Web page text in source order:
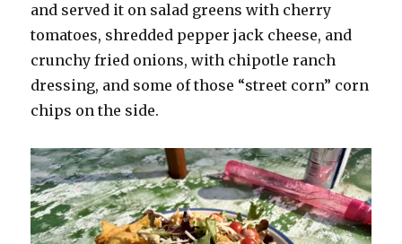
and served it on salad greens with cherry
tomatoes, shredded pepper jack cheese, and
crunchy fried onions, with chipotle ranch
dressing, and some of those “street corn” corn
chips on the side.